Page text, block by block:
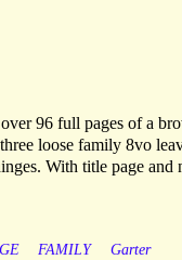
96 full pages of a
loose family 8vo
With title page and
FAMILY
Garter